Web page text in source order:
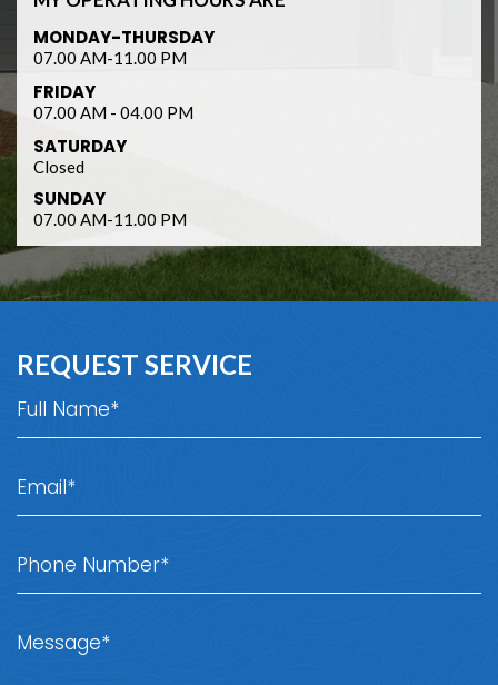
MONDAY-THURSDAY
07.00 AM-11.00 PM
FRIDAY
07.00 AM - 04.00 PM
SATURDAY
Closed
SUNDAY
07.00 AM-11.00 PM
REQUEST SERVICE